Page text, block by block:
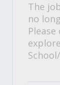
The
no